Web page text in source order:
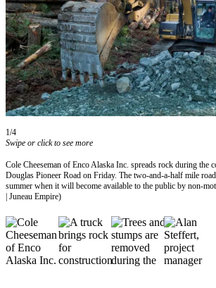
Contact
Our
Subscriber
Center
Vacation
Hold
News
&
Justice
Environment
1/4
Swipe or click to see more
Cole Cheeseman of Enco Alaska Inc. spreads rock during the
Douglas Pioneer Road on Friday. The two-and-a-half mile
summer when it will become available to the public by non-
| Juneau Empire)